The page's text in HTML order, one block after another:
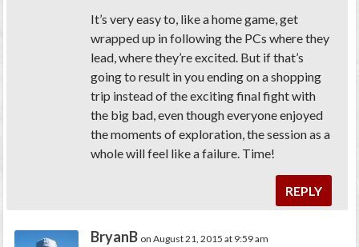
It’s very easy to, like a home game, get
wrapped up in following the PCs where they
lead, where they’re excited. But if that’s
going to result in you ending on a shopping
trip instead of the exciting final fight with
the big bad, even though everyone enjoyed
the moments of exploration, the session as a
whole will feel like a failure. Time!
REPLY
BryanB on August 21, 2015 at 9:59 am